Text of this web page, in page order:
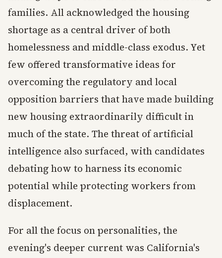
families. All acknowledged the housing
shortage as a central driver of both
homelessness and middle-class exodus. Yet
few offered transformative ideas for
overcoming the regulatory and local
opposition barriers that have made building
new housing extraordinarily difficult in
much of the state. The threat of artificial
intelligence also surfaced, with candidates
debating how to harness its economic
potential while protecting workers from
displacement.
For all the focus on personalities, the
evening's deeper current was California's